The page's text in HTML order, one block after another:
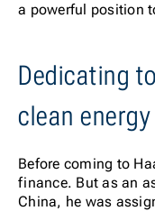
a powerful position
Dedicating
clean energy
Before coming to
finance. But as an
China, he was